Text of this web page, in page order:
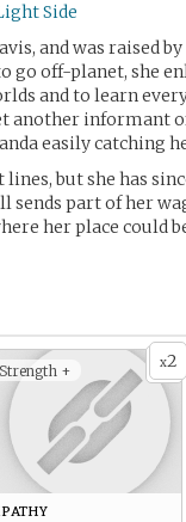
Side
and was raised
go off-planet, she
and to learn
another informant
easily catching
but she has
part of her
her place could
x2
Strength +